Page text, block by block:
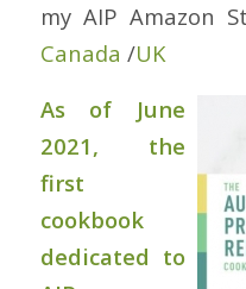
my AIP Amazon
Canada /UK
As of June
2021, the
first
cookbook
dedicated to